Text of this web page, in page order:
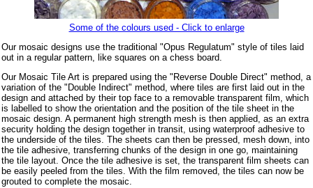
Some of the colours used - Click to enlarge
Our mosaic designs use the traditional "Opus Regulatum" style of tiles laid
out in a regular pattern, like squares on a chess board.
Our Mosaic Tile Art is prepared using the "Reverse Double Direct" method, a
variation of the "Double Indirect" method, where tiles are first laid out in the
design and attached by their top face to a removable transparent film, which
is labelled to show the orientation and the position of the tile sheet in the
mosaic design. A permanent high strength mesh is then applied, as an extra
security holding the design together in transit, using waterproof adhesive to
the underside of the tiles. The sheets can then be pressed, mesh down, into
the tile adhesive, transferring chunks of the design in one go, maintaining
the tile layout. Once the tile adhesive is set, the transparent film sheets can
be easily peeled from the tiles. With the film removed, the tiles can now be
grouted to complete the mosaic.